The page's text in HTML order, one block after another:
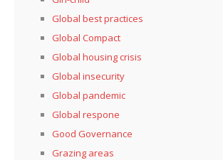
Global best practices
Global Compact
Global housing crisis
Global insecurity
Global pandemic
Global respone
Good Governance
Grazing areas